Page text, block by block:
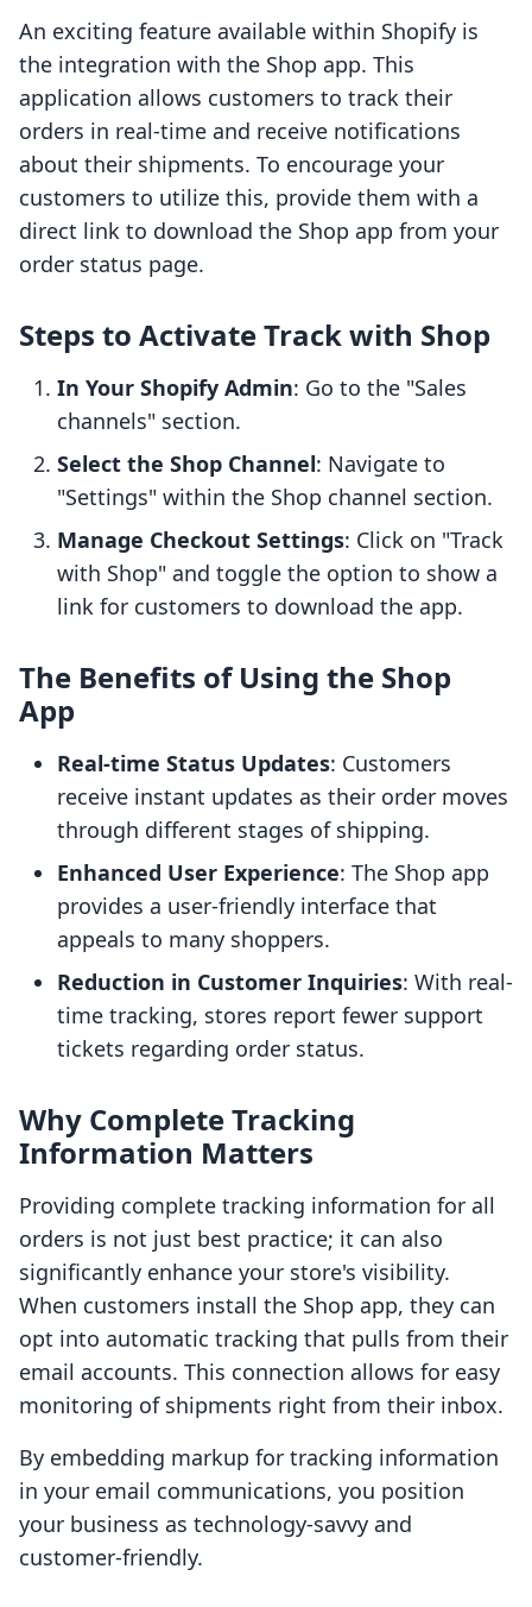
An exciting feature available within Shopify is
the integration with the Shop app. This
application allows customers to track their
orders in real-time and receive notifications
about their shipments. To encourage your
customers to utilize this, provide them with a
direct link to download the Shop app from your
order status page.
Steps to Activate Track with Shop
In Your Shopify Admin: Go to the "Sales
channels" section.
Select the Shop Channel: Navigate to
"Settings" within the Shop channel section.
Manage Checkout Settings: Click on "Track
with Shop" and toggle the option to show a
link for customers to download the app.
The Benefits of Using the Shop
App
Real-time Status Updates: Customers
receive instant updates as their order moves
through different stages of shipping.
Enhanced User Experience: The Shop app
provides a user-friendly interface that
appeals to many shoppers.
Reduction in Customer Inquiries: With real-
time tracking, stores report fewer support
tickets regarding order status.
Why Complete Tracking
Information Matters
Providing complete tracking information for all
orders is not just best practice; it can also
significantly enhance your store's visibility.
When customers install the Shop app, they can
opt into automatic tracking that pulls from their
email accounts. This connection allows for easy
monitoring of shipments right from their inbox.
By embedding markup for tracking information
in your email communications, you position
your business as technology-savvy and
customer-friendly.